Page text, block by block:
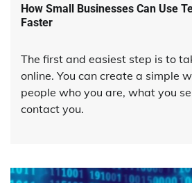
How Small Businesses Can Use
Faster
The first and easiest step is to
online. You can create a simple
people who you are, what you
contact you.